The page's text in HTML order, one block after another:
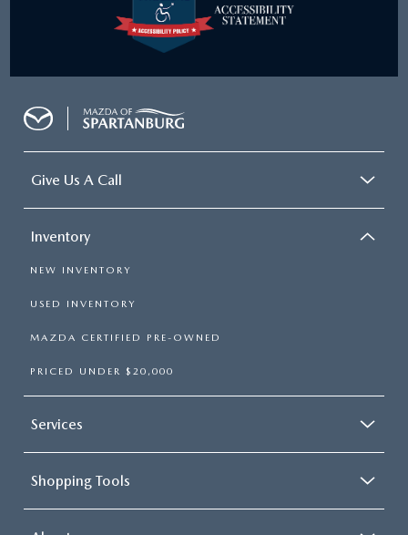
Give Us A Call
Inventory
NEW INVENTORY
USED INVENTORY
MAZDA CERTIFIED PRE-OWNED
PRICED UNDER $20,000
Services
Shopping Tools